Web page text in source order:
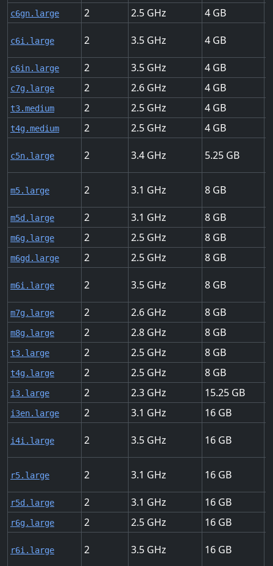
c6gn.large 2 2.5 4
c6i.large 2 3.5 4
c6in.large 2 3.5 4
c7g.large 2 2.6 4
t3.medium 2 2.5 4
t4g.medium 2 2.5 4
c5n.large 2 3.4 5.25
m5.large 2 3.1 8
m5d.large 2 3.1 8
m6g.large 2 2.5 8
m6gd.large 2 2.5 8
m6i.large 2 3.5 8
m7g.large 2 2.6 8
m8g.large 2 2.8 8
t3.large 2 2.5 8
t4g.large 2 2.5 8
i3.large 2 2.3 15.25
i3en.large 2 3.1 16
i4i.large 2 3.5 16
r5.large 2 3.1 16
r5d.large 2 3.1 16
r6g.large 2 2.5 16
r6i.large 2 3.5 16